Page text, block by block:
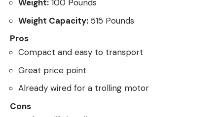
Weight: 100 Pounds
Weight Capacity: 515 Pounds
Pros
Compact and easy to transport
Great price point
Already wired for a trolling motor
Cons